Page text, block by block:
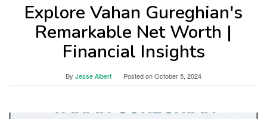
Explore Vahan Gureghian's
Remarkable Net Worth |
Financial Insights
By Jesse Albert Posted onOctober 5, 2024